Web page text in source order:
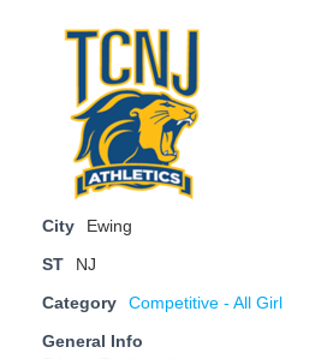
City Ewing
ST NJ
Category Competitive - All Girl
General Info